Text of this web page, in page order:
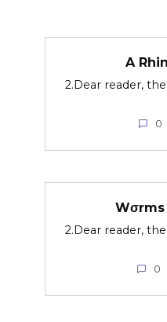
A
2.Dear reader,
0
2.Dear reader,
0